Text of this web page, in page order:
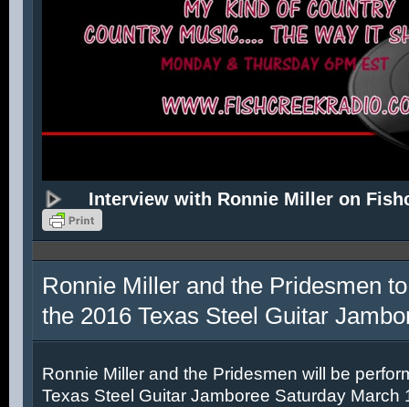
Interview with Ronnie Miller on
Ronnie Miller and the Pridesmen
the 2016 Texas Steel Guitar
Ronnie Miller and the Pridesmen will be
Texas Steel Guitar Jamboree Saturday March